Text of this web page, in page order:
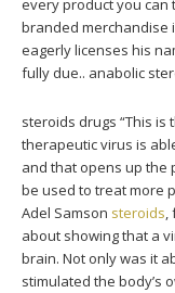
every product you can
branded merchandise
eagerly licenses his
fully due.. anabolic
steroids drugs “This
therapeutic virus is
and that opens up the
be used to treat more
Adel Samson steroids,
about showing that a
brain. Not only was it
stimulated the body’s